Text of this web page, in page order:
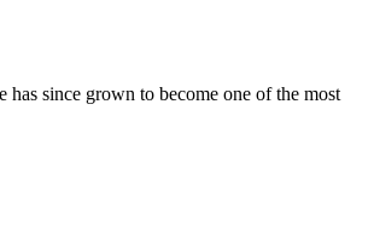
since grown to become one of the most